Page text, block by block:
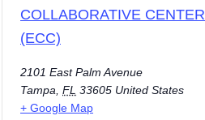
COLLABORATIVE CENTER
(ECC)
2101 East Palm Avenue
Tampa FL 33605 United States
+ Google Map